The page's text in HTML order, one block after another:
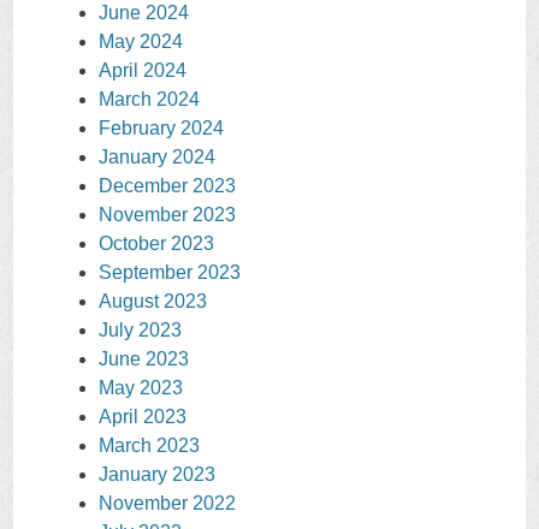
June 2024
May 2024
April 2024
March 2024
February 2024
January 2024
December 2023
November 2023
October 2023
September 2023
August 2023
July 2023
June 2023
May 2023
April 2023
March 2023
January 2023
November 2022